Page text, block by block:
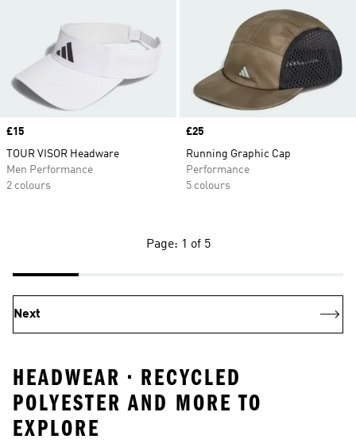
Price
£15
TOUR VISOR Headware
Men Performance
2 colours
Price
£25
Running Graphic Cap
Performance
5 colours
Page: 1 of 5
Next
HEADWEAR • RECYCLED
POLYESTER AND MORE TO
EXPLORE